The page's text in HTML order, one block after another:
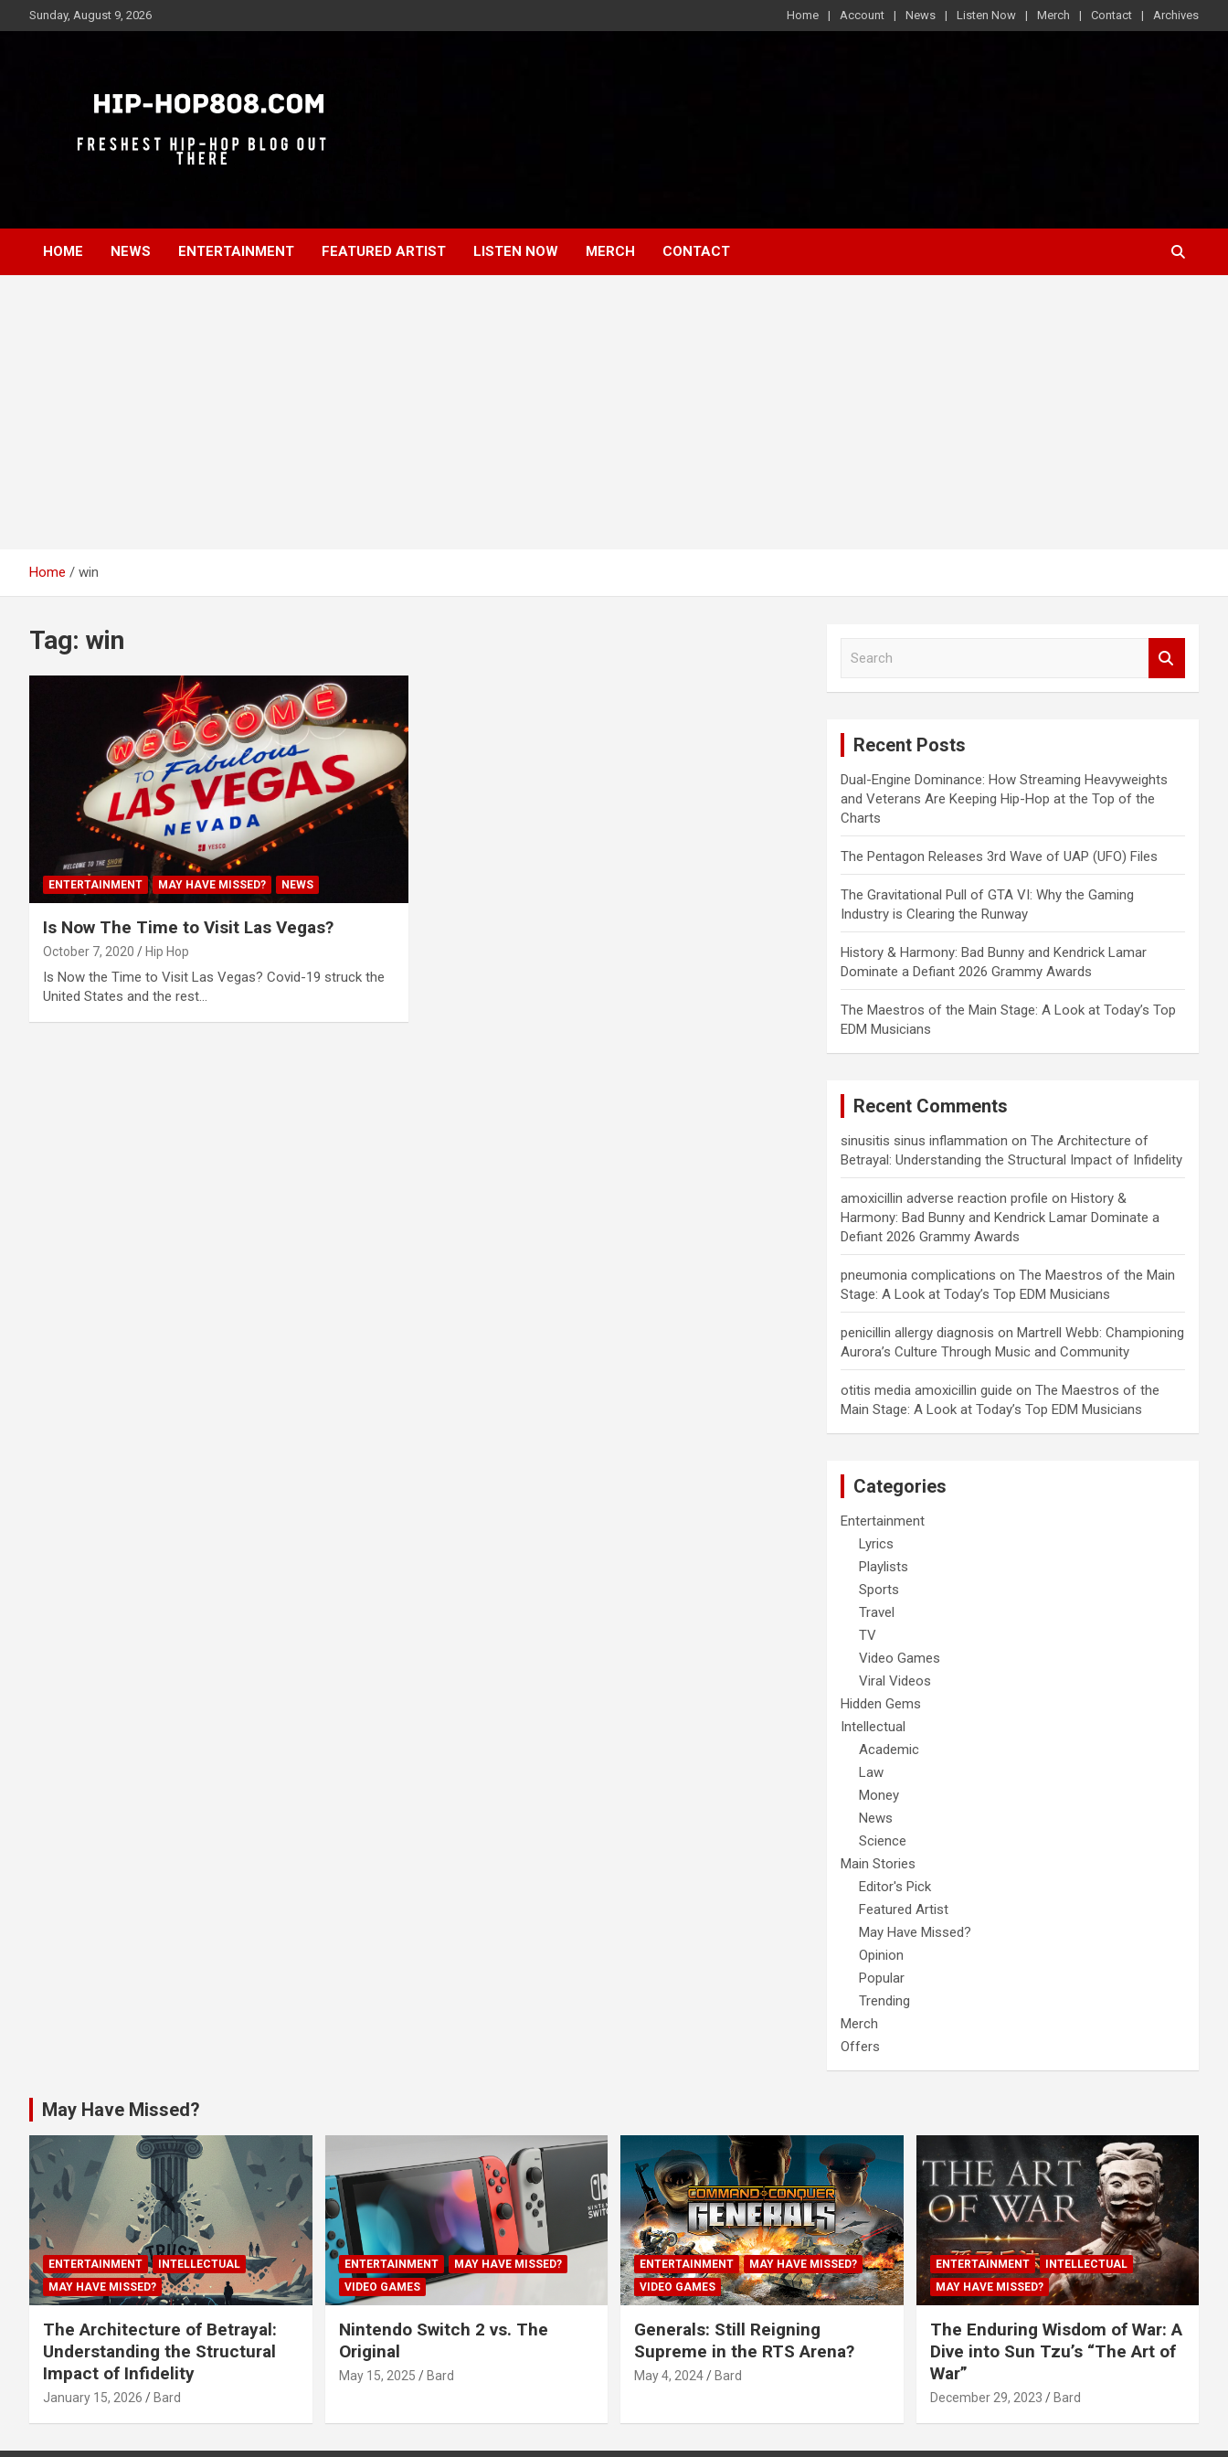
to
Sunday, August 9, 2026 Home Account News Listen Now Merch Contact Archives
Hip-Hop 808
HOME NEWS ENTERTAINMENT FEATURED ARTIST LISTEN NOW MERCH CONTACT
Home win
Tag: win
ENTERTAINMENT MAY HAVE MISSED? NEWS
Is Now The Time to Visit Las Vegas?
October 7, 2020 Hip Hop
Is Now the Time to Visit Las Vegas? Covid-19 struck the
United States and the rest…
Recent Posts
Dual-Engine Dominance: How Streaming Heavyweights
and Veterans Are Keeping Hip-Hop at the Top of the
Charts
The Pentagon Releases 3rd Wave of UAP (UFO) Files
The Gravitational Pull of GTA VI: Why the Gaming
Industry is Clearing the Runway
History & Harmony: Bad Bunny and Kendrick Lamar
Dominate a Defiant 2026 Grammy Awards
The Maestros of the Main Stage: A Look at Today’s Top
EDM Musicians
Recent Comments
sinusitis sinus inflammation onThe Architecture of
Betrayal: Understanding the Structural Impact of Infidelity
amoxicillin adverse reaction profile on History &
Harmony: Bad Bunny and Kendrick Lamar Dominate a
Defiant 2026 Grammy Awards
pneumonia complications onThe Maestros of the Main
Stage: A Look at Today’s Top EDM Musicians
penicillin allergy diagnosis on Martrell Webb: Championing
Aurora’s Culture Through Music and Community
otitis media amoxicillin guide onThe Maestros of the
Main Stage: A Look at Today’s Top EDM Musicians
Categories
Entertainment
Lyrics
Playlists
Sports
Travel
TV
Video Games
Viral Videos
Hidden Gems
Intellectual
Academic
Law
Money
News
Science
Main Stories
Editor's Pick
Featured Artist
May Have Missed?
Opinion
Popular
Trending
Merch
Offers
May Have Missed?
ENTERTAINMENT
INTELLECTUAL
MAY HAVE MISSED?
The Architecture of Betrayal:
Understanding the Structural
Impact of Infidelity
January 15, 2026 Bard
ENTERTAINMENT
MAY HAVE MISSED?
VIDEO GAMES
Nintendo Switch 2 vs. The
Original
May 15, 2025 Bard
ENTERTAINMENT
MAY HAVE MISSED?
VIDEO GAMES
Generals: Still Reigning
Supreme in the RTS Arena?
May 4, 2024 Bard
ENTERTAINMENT
INTELLECTUAL
MAY HAVE MISSED?
The Enduring Wisdom of War: A
Dive into Sun Tzu’s “The Art of
War”
December 29, 2023 Bard